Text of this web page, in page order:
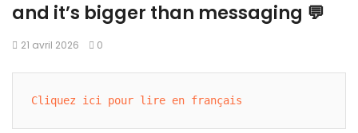
and it’s bigger than messaging 💬
21 avril 2026 0
Cliquez ici pour lire en français